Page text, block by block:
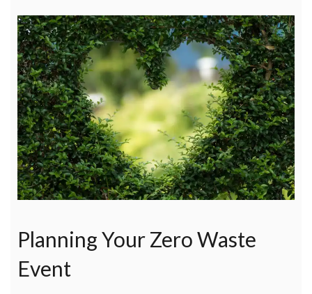
Planning Your Zero Waste
Event